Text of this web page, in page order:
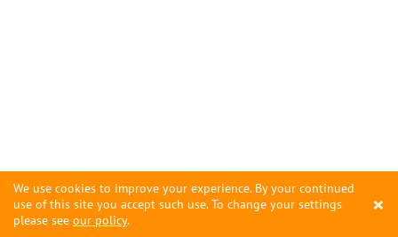
We use cookies to improve your experience. By your continued
use of this site you accept such use. To change your settings
please see our policy.
×